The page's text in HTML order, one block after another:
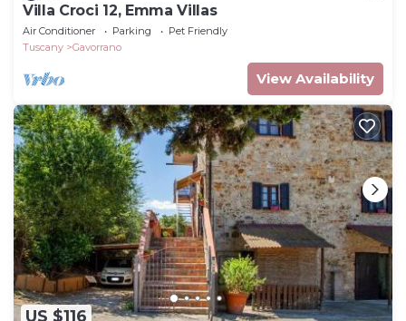
Villa Croci 12, Emma Villas
Air Conditioner Parking
Pet Friendly
Tuscany
Gavorrano
View Availability
US $116